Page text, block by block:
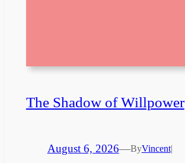
The Shadow of Willpower
August 6, 2026—ByVincent|